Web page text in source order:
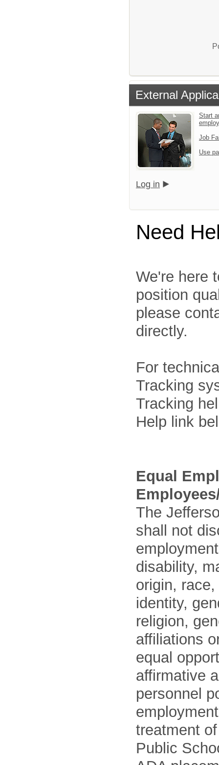
External
Start
Job
Use
Log in
Need
We're here
position
please
directly.
For
Tracking
Tracking
Help link
Equal
The
shall not
disability,
origin,
identity,
religion,
affiliations
equal
affirmative
personnel
treatment
Public